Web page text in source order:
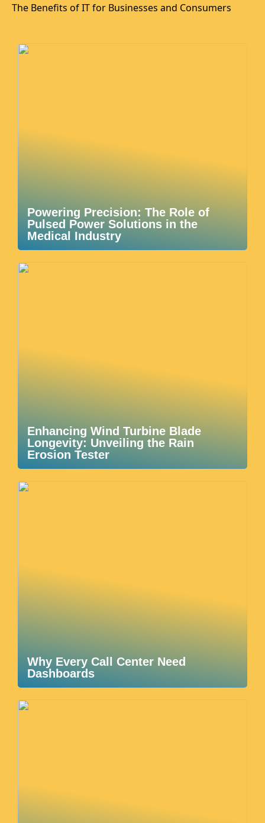
The Benefits of IT for Businesses and Consumers
Powering Precision: The Role of
Pulsed Power Solutions in the
Medical Industry
Enhancing Wind Turbine Blade
Longevity: Unveiling the Rain
Erosion Tester
Why Every Call Center Need
Dashboards